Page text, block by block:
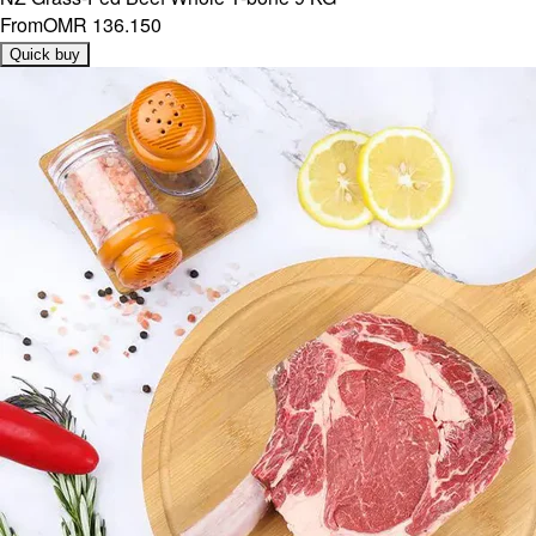
FromOMR 136.150
Quick buy